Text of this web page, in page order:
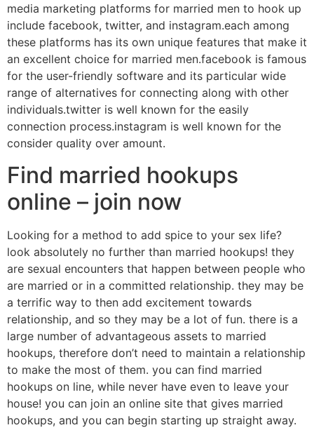
media marketing platforms for married men to hook up
include facebook, twitter, and instagram.each among
these platforms has its own unique features that make it
an excellent choice for married men.facebook is famous
for the user-friendly software and its particular wide
range of alternatives for connecting along with other
individuals.twitter is well known for the easily
connection process.instagram is well known for the
consider quality over amount.
Find married hookups
online – join now
Looking for a method to add spice to your sex life?
look absolutely no further than married hookups! they
are sexual encounters that happen between people who
are married or in a committed relationship. they may be
a terrific way to then add excitement towards
relationship, and so they may be a lot of fun. there is a
large number of advantageous assets to married
hookups, therefore don’t need to maintain a relationship
to make the most of them. you can find married
hookups on line, while never have even to leave your
house! you can join an online site that gives married
hookups, and you can begin starting up straight away.